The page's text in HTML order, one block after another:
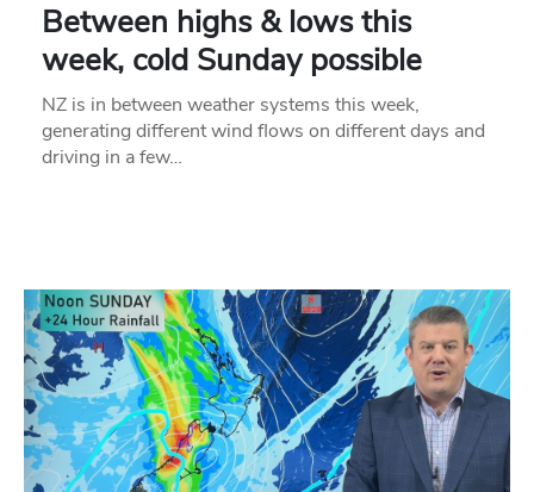
Between highs & lows this
week, cold Sunday possible
NZ is in between weather systems this week,
generating different wind flows on different days and
driving in a few…